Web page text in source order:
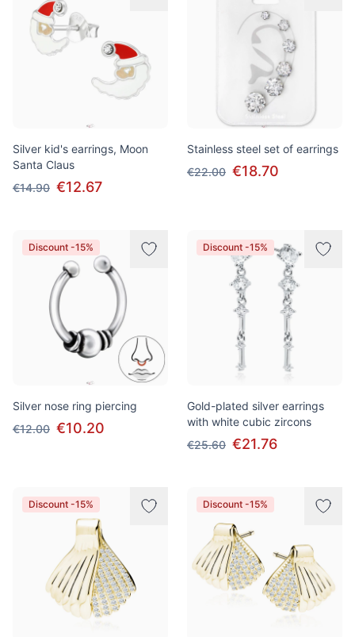
Silver kid's earrings, Moon
Santa Claus
€14.90 €12.67
Stainless steel set of earrings
€22.00 €18.70
Discount -15%
Silver nose ring piercing
€12.00 €10.20
Discount -15%
Gold-plated silver earrings
with white cubic zircons
€25.60 €21.76
Discount -15% Discount -15%